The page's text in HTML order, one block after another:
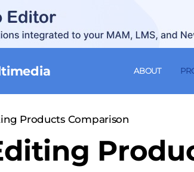
ABOUT
Products Comparison